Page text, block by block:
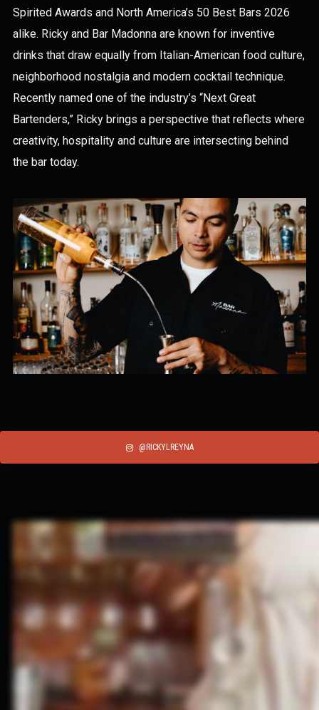
Spirited Awards and North America’s 50 Best Bars 2026
alike. Ricky and Bar Madonna are known for inventive
drinks that draw equally from Italian-American food culture,
neighborhood nostalgia and modern cocktail technique.
Recently named one of the industry’s “Next Great
Bartenders,” Ricky brings a perspective that reflects where
creativity, hospitality and culture are intersecting behind
the bar today.
@RICKYLREYNA